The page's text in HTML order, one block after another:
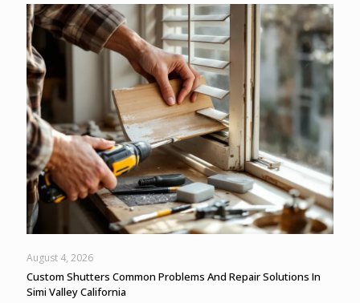
August 4, 2026
Custom Shutters Common Problems And Repair Solutions In
Simi Valley California